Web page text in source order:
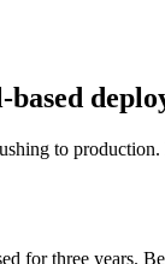
to
for three years.